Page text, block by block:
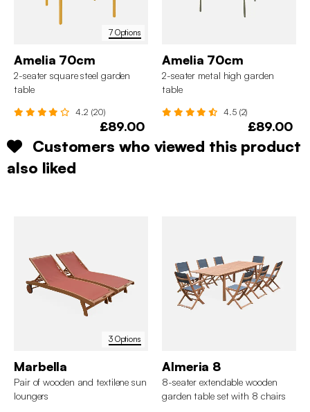
7 Options
Amelia 70cm
2-seater square steel garden
table
4.2 (20)
£89.00
Amelia 70cm
2-seater metal high garden
table
4.5 (2)
£89.00
Customers who viewed this product
also liked
3 Options
Marbella
Pair of wooden and textilene sun
loungers
Almeria 8
8-seater extendable wooden
garden table set with 8 chairs